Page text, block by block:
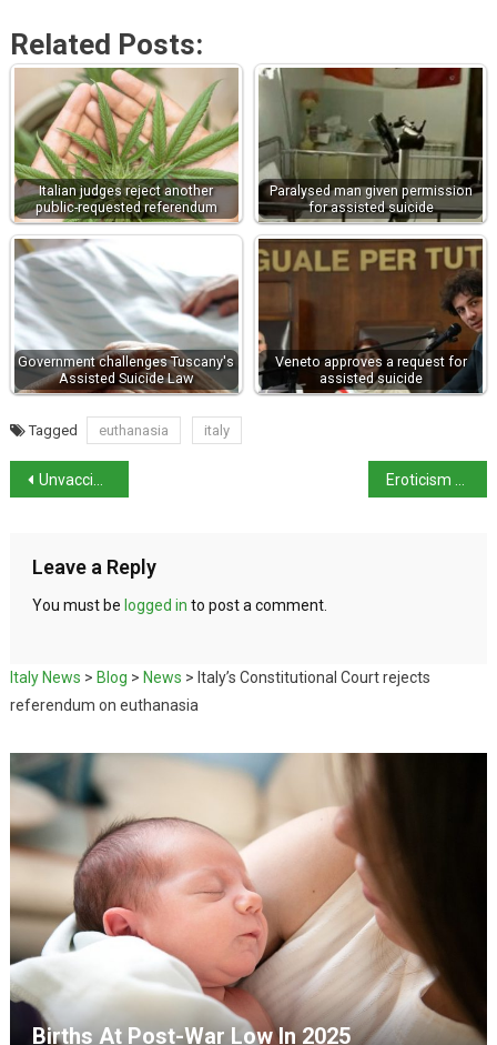
Related Posts:
Italian judges reject another
public-requested referendum
Paralysed man given permission
for assisted suicide
Government challenges Tuscany's
Assisted Suicide Law
Veneto approves a request for
assisted suicide
Tagged euthanasia italy
Unvaccinated over-50s suspended from work from today
Leave a Reply
You must be logged in to post a comment.
Italy News > Blog > News > Italy’s Constitutional Court rejects
referendum on euthanasia
Births At Post-War Low In 2025